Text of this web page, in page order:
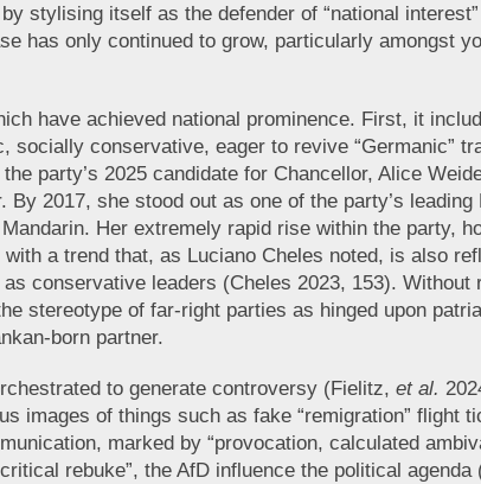
stylising itself as the defender of “national
has only continued to grow, particularly amongst
have achieved national prominence. First, it
conservative, eager to revive “Germanic”
party’s 2025 candidate for Chancellor, Alice
2017, she stood out as one of the party’s
Her extremely rapid rise within the party,
a trend that, as Luciano Cheles noted, is also
conservative leaders (Cheles 2023, 153).
stereotype of far-right parties as hinged upon
born partner.
to generate controversy (Fielitz, et al.
images of things such as fake “remigration” flight
marked by “provocation, calculated
rebuke”, the AfD influence the political